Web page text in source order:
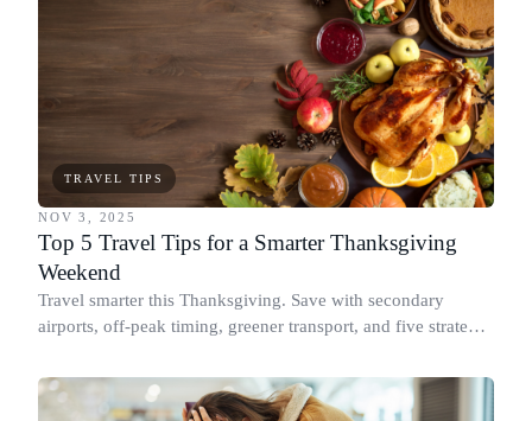
TRAVEL TIPS
NOV 3, 2025
Top 5 Travel Tips for a Smarter Thanksgiving
Weekend
Travel smarter this Thanksgiving. Save with secondary
airports, off-peak timing, greener transport, and five strategic